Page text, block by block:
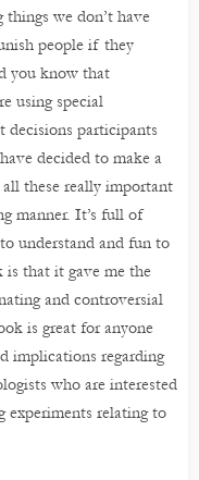
we don’t have
people if they
you know that
using special
decisions participants
decided to make a
these really important
manner. It’s full of
understand and fun to
that it gave me the
and controversial
is great for anyone
implications regarding
who are interested
experiments relating to